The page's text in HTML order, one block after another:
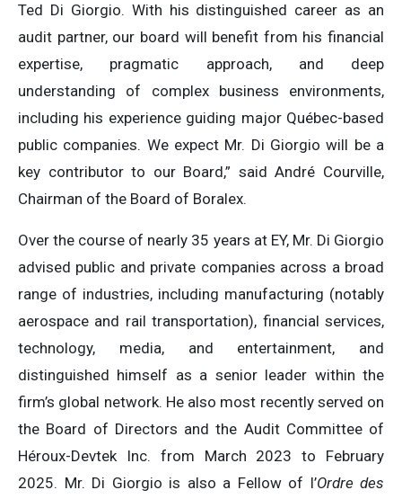
Ted Di Giorgio. With his distinguished career as an
audit partner, our board will benefit from his financial
expertise, pragmatic approach, and deep
understanding of complex business environments,
including his experience guiding major Québec-based
public companies. We expect Mr. Di Giorgio will be a
key contributor to our Board,” said André Courville,
Chairman of the Board of Boralex.
Over the course of nearly 35 years at EY, Mr. Di Giorgio
advised public and private companies across a broad
range of industries, including manufacturing (notably
aerospace and rail transportation), financial services,
technology, media, and entertainment, and
distinguished himself as a senior leader within the
firm’s global network. He also most recently served on
the Board of Directors and the Audit Committee of
Héroux-Devtek Inc. from March 2023 to February
2025. Mr. Di Giorgio is also a Fellow of l’Ordre des